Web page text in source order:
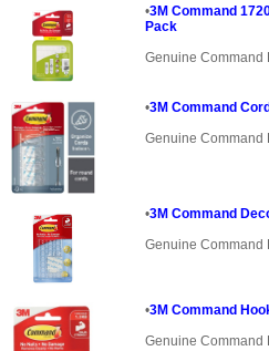
•3M Command
Pack
Genuine Command
•3M Command
Genuine Command
•3M Command
Genuine Command
•3M Command
Genuine Command